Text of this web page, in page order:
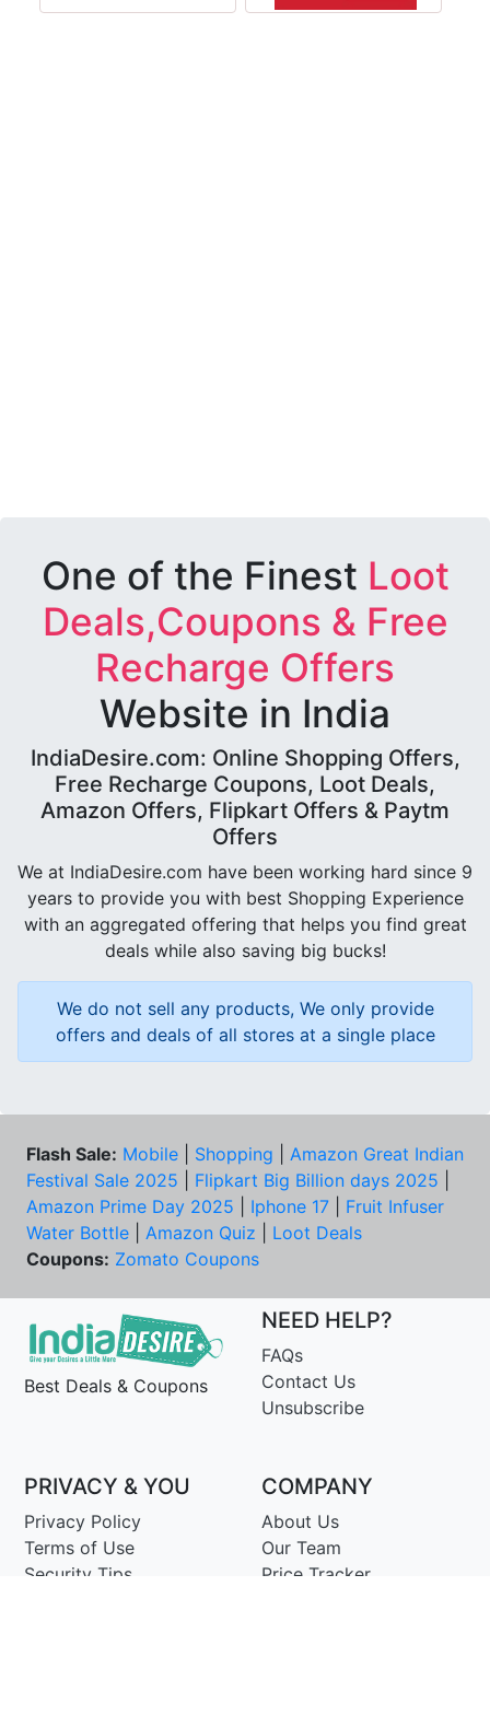
One of the Finest Loot
Deals,Coupons & Free
Recharge Offers
Website in India
IndiaDesire.com: Online Shopping Offers,
Free Recharge Coupons, Loot Deals,
Amazon Offers, Flipkart Offers & Paytm
Offers
We at IndiaDesire.com have been working hard since 9
years to provide you with best Shopping Experience
with an aggregated offering that helps you find great
deals while also saving big bucks!
We do not sell any products, We only provide
offers and deals of all stores at a single place
Flash Sale: Mobile Shopping
Amazon Great Indian
Festival Sale 2025
Flipkart Big Billion days 2025
Amazon Prime Day 2025
Iphone 17
Fruit Infuser
Water Bottle
Amazon Quiz
Loot Deals
Coupons: Zomato Coupons
Best Deals & Coupons
NEED HELP?
FAQs
Contact Us
Unsubscribe
PRIVACY & YOU
Privacy Policy
Terms of Use
Security Tips
COMPANY
About Us
Our Team
Price Tracker